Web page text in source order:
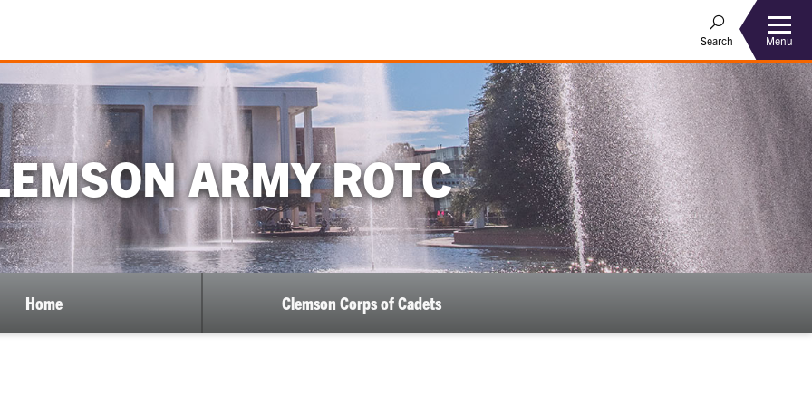
Search Menu
ARMY ROTC
Home Clemson Corps of Cadets